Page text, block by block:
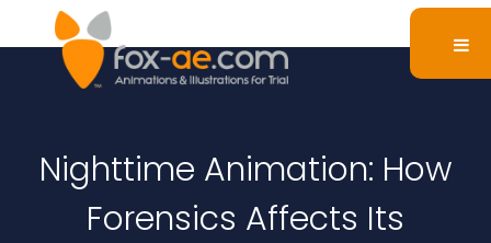
Nighttime Animation: How
Forensics Affects Its